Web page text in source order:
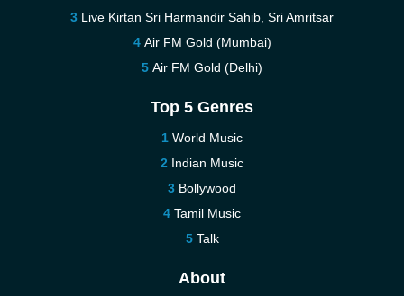
Live Kirtan Sri Harmandir Sahib, Sri Amritsar
Air FM Gold (Mumbai)
Air FM Gold (Delhi)
Top 5 Genres
World Music
Indian Music
Bollywood
Tamil Music
Talk
About